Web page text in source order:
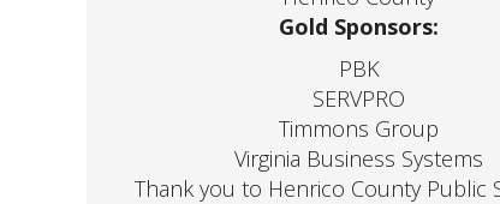
Gold Sponsors:
PBK
SERVPRO
Timmons Group
Virginia Business Systems
Thank you to Henrico County